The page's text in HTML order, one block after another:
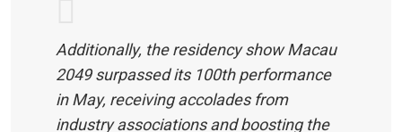
Additionally, the residency show Macau
2049 surpassed its 100th performance
in May, receiving accolades from
industry associations and boosting the